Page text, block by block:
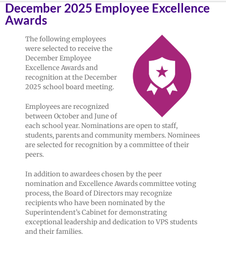
December 2025 Employee Excellence
Awards
The following employees
were selected to receive the
December Employee
Excellence Awards and
recognition at the December
2025 school board meeting.
Employees are recognized
between October and June of
each school year. Nominations are open to staff,
students, parents and community members. Nominees
are selected for recognition by a committee of their
peers.
In addition to awardees chosen by the peer
nomination and Excellence Awards committee voting
process, the Board of Directors may recognize
recipients who have been nominated by the
Superintendent’s Cabinet for demonstrating
exceptional leadership and dedication to VPS students
and their families.